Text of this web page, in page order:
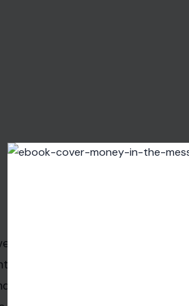
tool for connection.
without intimidation. They avoid
authenticity. This subtle gaze